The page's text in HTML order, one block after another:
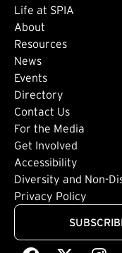
Life at SPIA
About
Footer:
Resources
News
Events
Directory
Footer:
Contact Us
For the Media
Get Involved
Footer:
Accessibility
Diversity and Non-
Privacy Policy